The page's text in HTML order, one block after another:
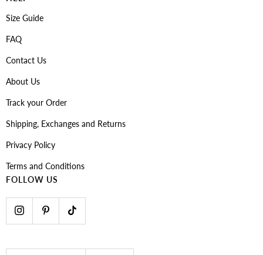
Size Guide
FAQ
Contact Us
About Us
Track your Order
Shipping, Exchanges and Returns
Privacy Policy
Terms and Conditions
FOLLOW US